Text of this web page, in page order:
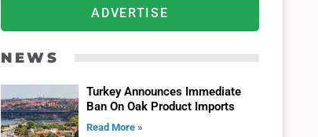
ADVERTISE
NEWS
Turkey Announces Immediate
Ban On Oak Product Imports
Read More »